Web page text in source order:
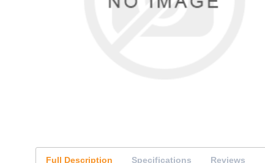
Full Description Specifications Reviews